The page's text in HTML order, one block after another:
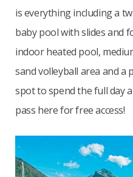
is everything including a
baby pool with slides and
indoor heated pool,
sand volleyball area and a
spot to spend the full day
pass here for free access!